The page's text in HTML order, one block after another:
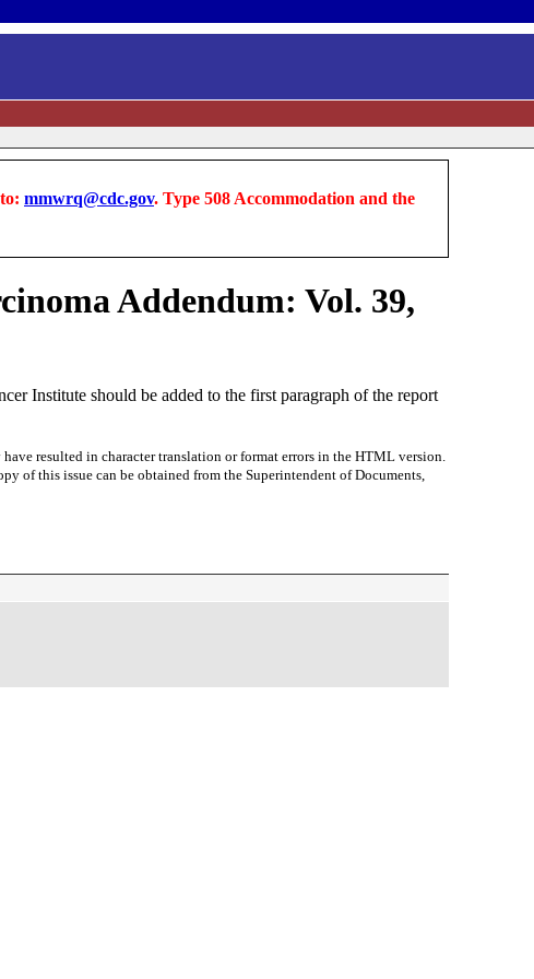
mmwrq@cdc.gov. Type 508 Accommodation and the
Addendum: Vol. 39,
Institute should be added to the first paragraph of the report
resulted in character translation or format errors in the HTML version.
of this issue can be obtained from the Superintendent of Documents,